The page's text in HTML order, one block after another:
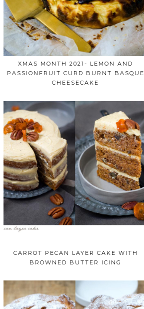
XMAS MONTH 2021- LEMON AND
PASSIONFRUIT CURD BURNT BASQUE
CHEESECAKE
CARROT PECAN LAYER CAKE WITH
BROWNED BUTTER ICING